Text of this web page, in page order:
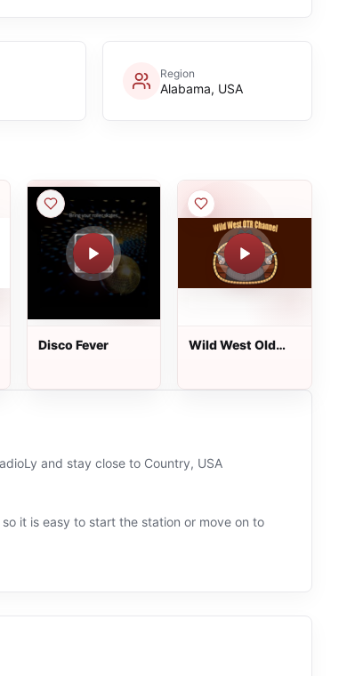
Region
Alabama, USA
Disco Fever
Wild West Old
and stay close to Country, USA
it is easy to start the station or move on to